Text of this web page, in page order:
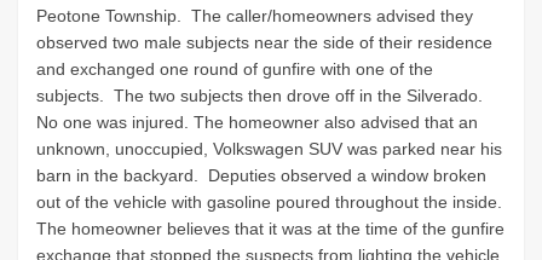
Peotone Township. The caller/homeowners advised they
observed two male subjects near the side of their residence
and exchanged one round of gunfire with one of the
subjects. The two subjects then drove off in the Silverado.
No one was injured. The homeowner also advised that an
unknown, unoccupied, Volkswagen SUV was parked near his
barn in the backyard. Deputies observed a window broken
out of the vehicle with gasoline poured throughout the inside.
The homeowner believes that it was at the time of the gunfire
exchange that stopped the suspects from lighting the vehicle